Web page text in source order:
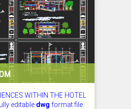
WITHIN THE HOTEL
editable dwg format file.